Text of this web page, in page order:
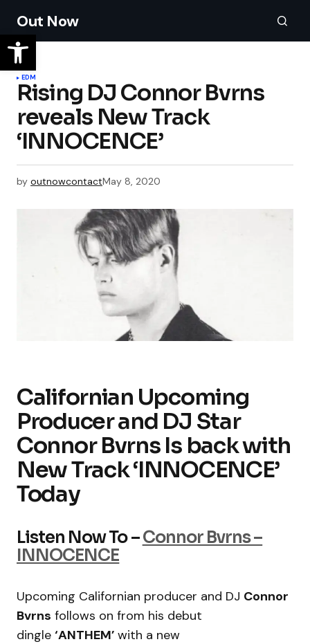
Out Now
EDM
Rising DJ Connor Bvrns
reveals New Track
‘INNOCENCE’
by outnowcontactMay 8, 2020
Californian Upcoming
Producer and DJ Star
Connor Bvrns Is back with
New Track ‘INNOCENCE’
Today
Listen Now To –Connor Bvrns –
INNOCENCE
Upcoming Californian producer and DJ Connor
Bvrns follows on from his debut
dingle ‘ANTHEM’ with a new